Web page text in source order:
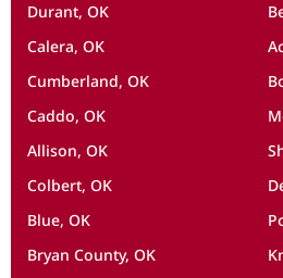
Durant, OK
Calera, OK
Cumberland, OK
Caddo, OK
Allison, OK
Colbert, OK
Blue, OK
Bryan County, OK